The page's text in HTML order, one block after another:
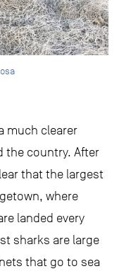
much clearer
the country. After
that the largest
where
landed every
sharks are large
that go to sea